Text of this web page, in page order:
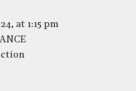
at 1:15 pm